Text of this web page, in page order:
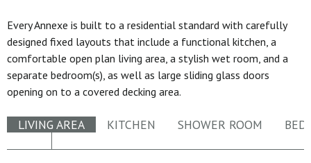
Every Annexe is built to a residential standard with carefully
designed fixed layouts that include a functional kitchen, a
comfortable open plan living area, a stylish wet room, and a
separate bedroom(s), as well as large sliding glass doors
opening on to a covered decking area.
LIVING AREA KITCHEN SHOWER ROOM